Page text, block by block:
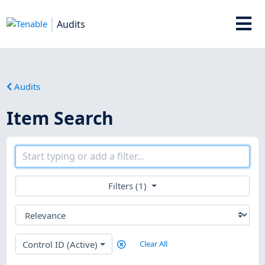
Audits
Audits
Item Search
Filters (1)
Control ID (Active) Clear All